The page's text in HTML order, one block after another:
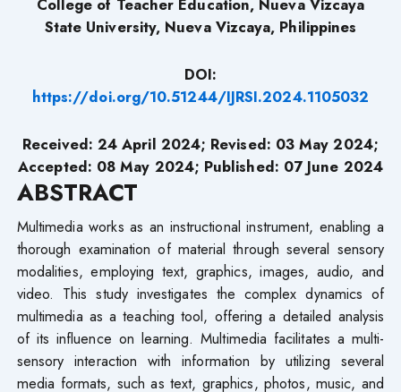
State University, Nueva Vizcaya, Philippines
DOI:
https://doi.org/10.51244/IJRSI.2024.1105032
Received: 24 April 2024; Revised: 03 May 2024;
Accepted: 08 May 2024; Published: 07 June 2024
ABSTRACT
Multimedia works as an instructional instrument, enabling a
thorough examination of material through several sensory
modalities, employing text, graphics, images, audio, and
video. This study investigates the complex dynamics of
multimedia as a teaching tool, offering a detailed analysis
of its influence on learning. Multimedia facilitates a multi-
sensory interaction with information by utilizing several
media formats, such as text, graphics, photos, music, and